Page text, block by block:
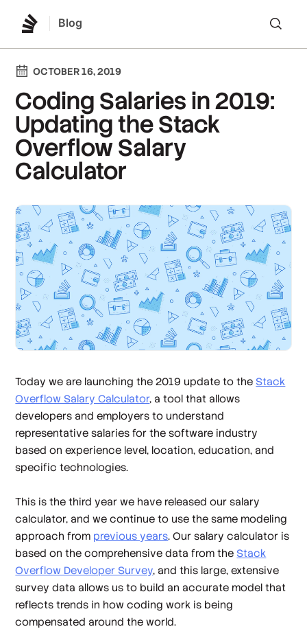
Blog
OCTOBER 16, 2019
Coding Salaries in 2019:
Updating the Stack
Overflow Salary
Calculator
Today we are launching the 2019 update to the Stack
Overflow Salary Calculator, a tool that allows
developers and employers to understand
representative salaries for the software industry
based on experience level, location, education, and
specific technologies.
This is the third year we have released our salary
calculator, and we continue to use the same modeling
approach from previous years. Our salary calculator is
based on the comprehensive data from the Stack
Overflow Developer Survey, and this large, extensive
survey data allows us to build an accurate model that
reflects trends in how coding work is being
compensated around the world.